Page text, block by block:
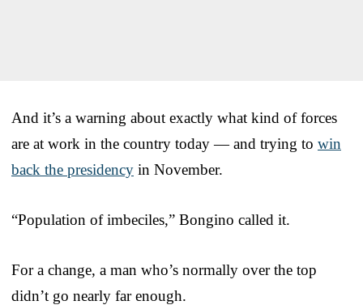
And it’s a warning about exactly what kind of forces
are at work in the country today — and trying to win
back the presidency in November.
“Population of imbeciles,” Bongino called it.
For a change, a man who’s normally over the top
didn’t go nearly far enough.